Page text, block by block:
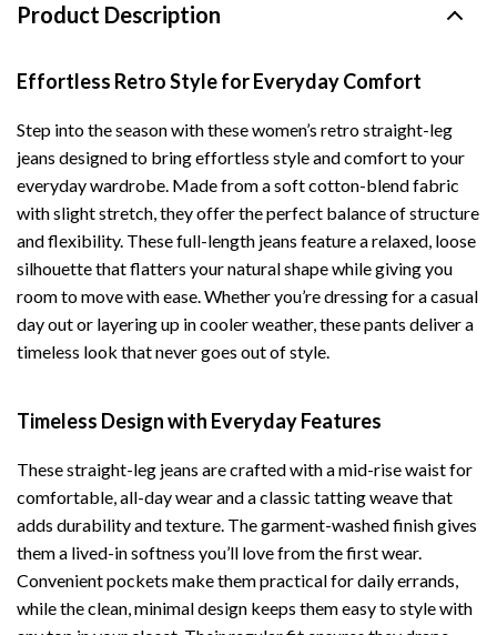
Product Description
Effortless Retro Style for Everyday Comfort
Step into the season with these women’s retro straight-leg
jeans designed to bring effortless style and comfort to your
everyday wardrobe. Made from a soft cotton-blend fabric
with slight stretch, they offer the perfect balance of structure
and flexibility. These full-length jeans feature a relaxed, loose
silhouette that flatters your natural shape while giving you
room to move with ease. Whether you’re dressing for a casual
day out or layering up in cooler weather, these pants deliver a
timeless look that never goes out of style.
Timeless Design with Everyday Features
These straight-leg jeans are crafted with a mid-rise waist for
comfortable, all-day wear and a classic tatting weave that
adds durability and texture. The garment-washed finish gives
them a lived-in softness you’ll love from the first wear.
Convenient pockets make them practical for daily errands,
while the clean, minimal design keeps them easy to style with